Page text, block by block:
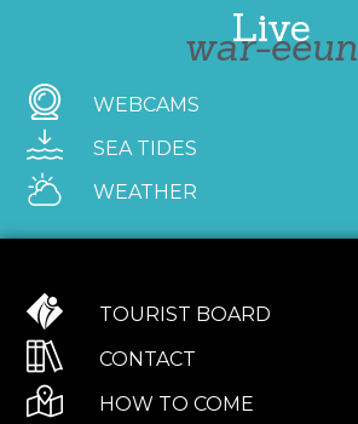
Live
war-eeun
WEBCAMS
SEA TIDES
WEATHER
TOURIST BOARD
CONTACT
HOW TO COME